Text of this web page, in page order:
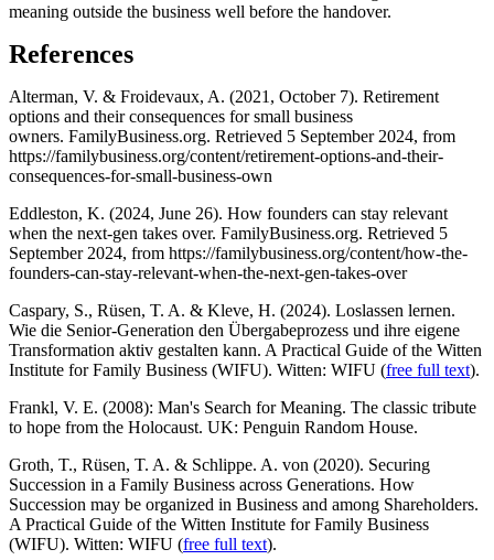
meaning outside the business well before the handover.
References
Alterman, V. & Froidevaux, A. (2021, October 7). Retirement
options and their consequences for small business
owners. FamilyBusiness.org. Retrieved 5 September 2024, from
https://familybusiness.org/content/retirement-options-and-their-
consequences-for-small-business-own
Eddleston, K. (2024, June 26). How founders can stay relevant
when the next-gen takes over. FamilyBusiness.org. Retrieved 5
September 2024, from https://familybusiness.org/content/how-the-
founders-can-stay-relevant-when-the-next-gen-takes-over
Caspary, S., Rüsen, T. A. & Kleve, H. (2024). Loslassen lernen.
Wie die Senior-Generation den Übergabeprozess und ihre eigene
Transformation aktiv gestalten kann. A Practical Guide of the Witten
Institute for Family Business (WIFU). Witten: WIFU (free full text).
Frankl, V. E. (2008): Man's Search for Meaning. The classic tribute
to hope from the Holocaust. UK: Penguin Random House.
Groth, T., Rüsen, T. A. & Schlippe. A. von (2020). Securing
Succession in a Family Business across Generations. How
Succession may be organized in Business and among Shareholders.
A Practical Guide of the Witten Institute for Family Business
(WIFU). Witten: WIFU (free full text).